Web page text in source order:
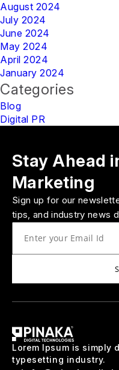
August 2024
July 2024
June 2024
May 2024
April 2024
January 2024
Categories
Blog
Digital PR
Stay Ahead
Marketing
Sign up for our
tips, and industry news
Lorem Ipsum is simply
typesetting industry.